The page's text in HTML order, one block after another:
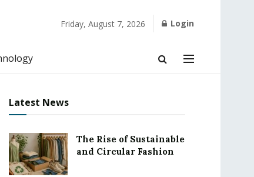
Friday, August 7, 2026 Login
Latest News
The Rise of Sustainable
and Circular Fashion